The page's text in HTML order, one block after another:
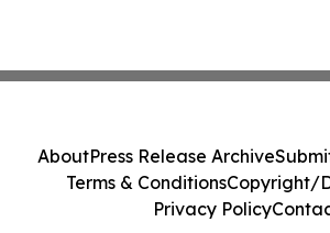
AboutPress Release Archive
Terms & ConditionsCopyright/
Privacy Policy